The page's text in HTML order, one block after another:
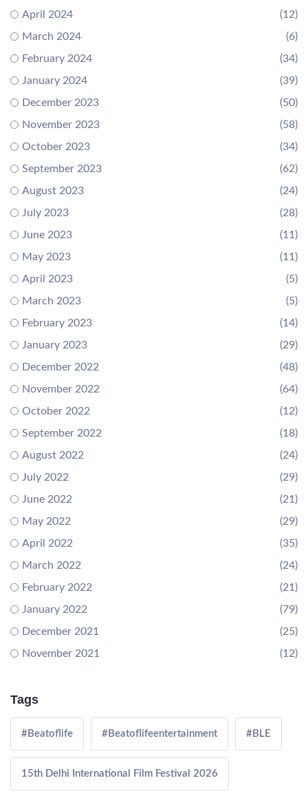
April 2024
(12)
March 2024
(6)
February 2024
(34)
January 2024
(39)
December 2023
(50)
November 2023
(58)
October 2023
(34)
September 2023
(62)
August 2023
(24)
July 2023
(28)
June 2023
(11)
May 2023
(11)
April 2023
(5)
March 2023
(5)
February 2023
(14)
January 2023
(29)
December 2022
(48)
November 2022
(64)
October 2022
(12)
September 2022
(18)
August 2022
(24)
July 2022
(29)
June 2022
(21)
May 2022
(29)
April 2022
(35)
March 2022
(24)
February 2022
(21)
January 2022
(79)
December 2021
(25)
November 2021
(12)
Tags
#Beatoflife #Beatoflifeentertainment #BLE
15th Delhi International Film Festival 2026